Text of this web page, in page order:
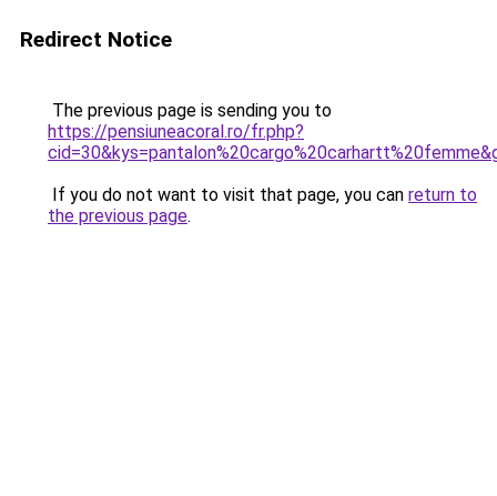
Redirect Notice
The previous page is sending you to
https://pensiuneacoral.ro/fr.php?
If you do not want to visit that page, you can return to
the previous page.